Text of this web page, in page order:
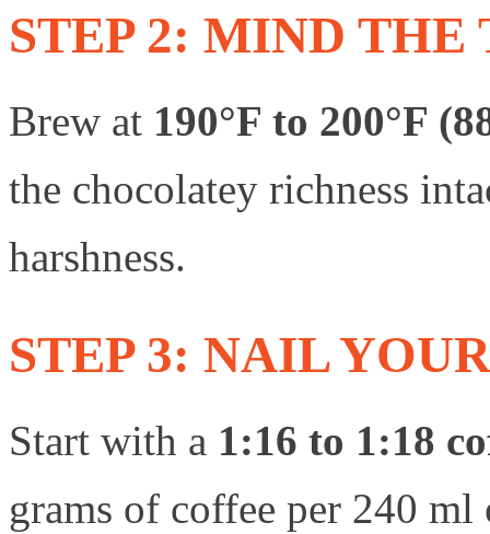
STEP 2: MIND THE
Brew at 190°F to 200°F
the chocolatey richness
harshness.
STEP 3: NAIL
Start with a 1:16 to 1:18
grams of coffee per 240